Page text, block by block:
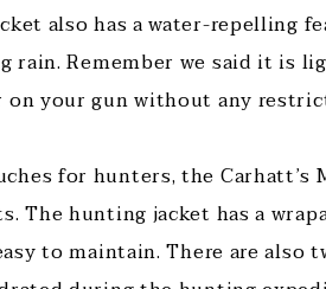
also has a water-repelling
rain. Remember we said it is
on your gun without any
for hunters, the Carhatt’s
The hunting jacket has a
to maintain. There are also